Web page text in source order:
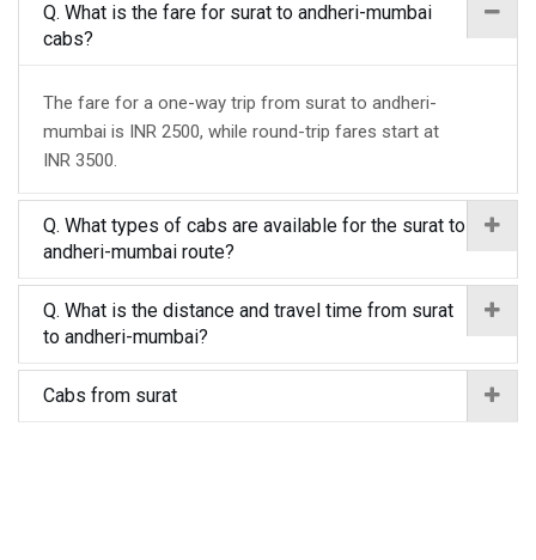
Q. What is the fare for surat to andheri-mumbai
cabs?
The fare for a one-way trip from surat to andheri-
mumbai is INR 2500, while round-trip fares start at
INR 3500.
Q. What types of cabs are available for the surat to
andheri-mumbai route?
Q. What is the distance and travel time from surat
to andheri-mumbai?
Cabs from surat